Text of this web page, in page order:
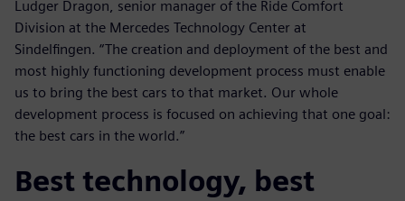
Ludger Dragon, senior manager of the Ride Comfort
Division at the Mercedes Technology Center at
Sindelfingen. “The creation and deployment of the best and
most highly functioning development process must enable
us to bring the best cars to that market. Our whole
development process is focused on achieving that one goal:
the best cars in the world.”
Best technology, best